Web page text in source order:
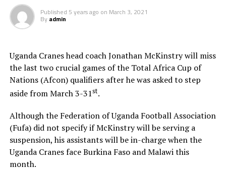
Published 5 years ago on March 3, 2021
By admin
Uganda Cranes head coach Jonathan McKinstry will miss
the last two crucial games of the Total Africa Cup of
Nations (Afcon) qualifiers after he was asked to step
aside from March 3-31st.
Although the Federation of Uganda Football Association
(Fufa) did not specify if McKinstry will be serving a
suspension, his assistants will be in-charge when the
Uganda Cranes face Burkina Faso and Malawi this
month.